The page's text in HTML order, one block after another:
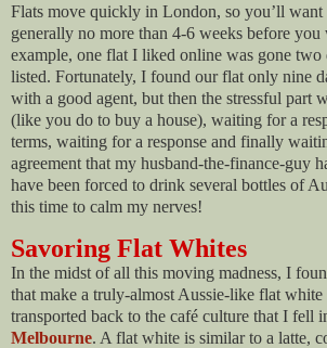
Flats move quickly in London, so you’ll want
generally no more than 4-6 weeks before
example, one flat I liked online was gone two
listed. Fortunately, I found our flat only nine
with a good agent, but then the stressful part
(like you do to buy a house), waiting for a
terms, waiting for a response and finally
agreement that my husband-the-finance-guy
have been forced to drink several bottles of
this time to calm my nerves!
Savoring Flat Whites
In the midst of all this moving madness, I
that make a truly-almost Aussie-like flat white
transported back to the café culture that I fell
Melbourne. A flat white is similar to a latte,